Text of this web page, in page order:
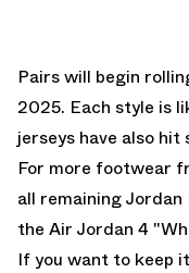
Pairs will begin
2025. Each style is
jerseys have also hit
For more footwear
all remainingJordan
the Air Jordan 4
If you want to keep